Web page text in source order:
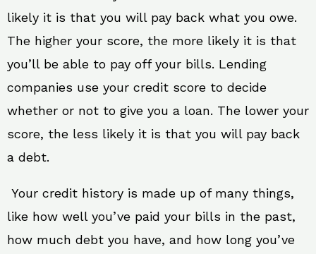
likely it is that you will pay back what you owe.
The higher your score, the more likely it is that
you’ll be able to pay off your bills. Lending
companies use your credit score to decide
whether or not to give you a loan. The lower your
score, the less likely it is that you will pay back
a debt.
Your credit history is made up of many things,
like how well you’ve paid your bills in the past,
how much debt you have, and how long you’ve